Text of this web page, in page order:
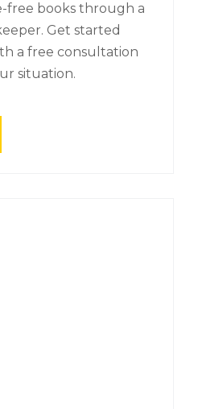
free books through a
Get started
a free consultation
situation.